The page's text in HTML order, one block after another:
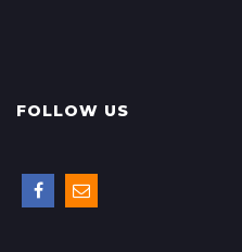
FOLLOW US